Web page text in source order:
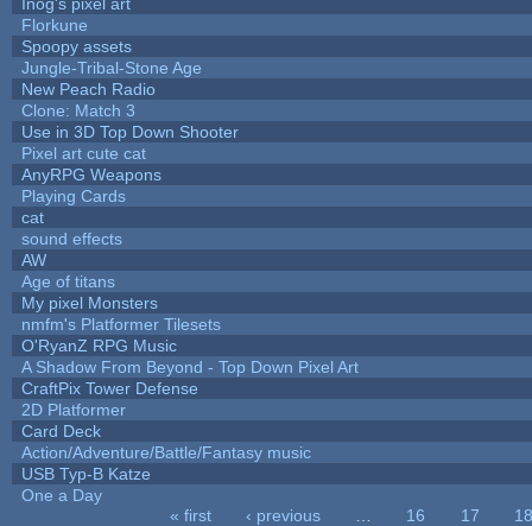
Florkune
Spoopy assets
Jungle-Tribal-Stone Age
New Peach Radio
Clone: Match 3
Use in 3D Top Down Shooter
Pixel art cute cat
AnyRPG Weapons
Playing Cards
cat
sound effects
AW
Age of titans
My pixel Monsters
nmfm's Platformer Tilesets
O'RyanZ RPG Music
A Shadow From Beyond - Top Down Pixel Art
CraftPix Tower Defense
2D Platformer
Card Deck
Action/Adventure/Battle/Fantasy music
USB Typ-B Katze
One a Day
« first ‹ previous 16 17
18